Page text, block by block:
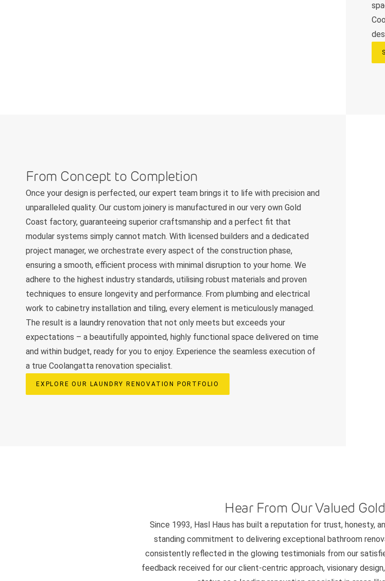
From Concept to Completion
Once your design is perfected, our expert team brings it to life with precision and
unparalleled quality. Our custom joinery is manufactured in our very own Gold
Coast factory, guaranteeing superior craftsmanship and a perfect fit that
modular systems simply cannot match. With licensed builders and a dedicated
project manager, we orchestrate every aspect of the construction phase,
ensuring a smooth, efficient process with minimal disruption to your home. We
adhere to the highest industry standards, utilising robust materials and proven
techniques to ensure longevity and performance. From plumbing and electrical
work to cabinetry installation and tiling, every element is meticulously managed.
The result is a laundry renovation that not only meets but exceeds your
expectations – a beautifully appointed, highly functional space delivered on time
and within budget, ready for you to enjoy. Experience the seamless execution of
a true Coolangatta renovation specialist.
EXPLORE OUR LAUNDRY RENOVATION PORTFOLIO
Hear From Our Valued
Since 1993, Hasl Haus has built a reputation for trust, honesty,
standing commitment to delivering exceptional bathroom
consistently reflected in the glowing testimonials from our
feedback received for our client-centric approach, visionary